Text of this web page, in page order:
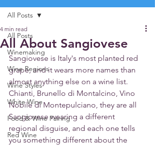
All Posts
Winemaking
Wine Regions
Wine Styles
White Wine
Food & Wine Pairing
Red Wine
All Posts
All About Sangiovese
4 min read
Sangiovese is Italy's most planted red
grape, and it wears more names than
almost anything else on a wine list.
Chianti, Brunello di Montalcino, Vino
Nobile di Montepulciano, they are all
Sangiovese wearing a different
regional disguise, and each one tells
you something different about the